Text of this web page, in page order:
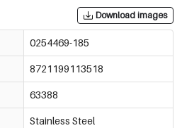
Download images
0254469-185
8721199113518
63388
Stainless Steel